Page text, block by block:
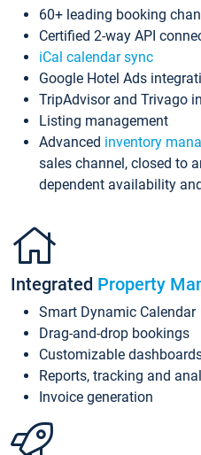
60+ leading booking
Certified 2-way API
iCal calendar sync
Google Hotel Ads
TripAdvisor and Trivago
Listing management
Advanced inventory
sales channel, closed to
dependent availability
Integrated Property
Smart Dynamic Calendar
Drag-and-drop bookings
Customizable
Reports, tracking and
Invoice generation